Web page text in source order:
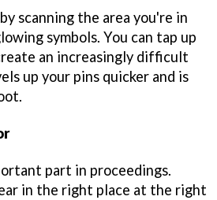
scanning the area you're in
symbols. You can tap up
an increasingly difficult
up your pins quicker and is
part in proceedings.
in the right place at the right